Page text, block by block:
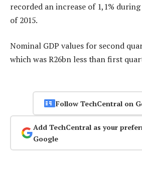
recorded an increase of 1,1%
of 2015.
Nominal GDP values for second
which was R26bn less than first
Follow TechCentral on
Add TechCentral as your
Google